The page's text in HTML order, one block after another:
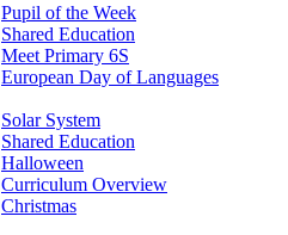
Pupil of the Week
Shared Education
Meet Primary 6S
European Day of Languages
Solar System
Shared Education
Halloween
Curriculum Overview
Christmas